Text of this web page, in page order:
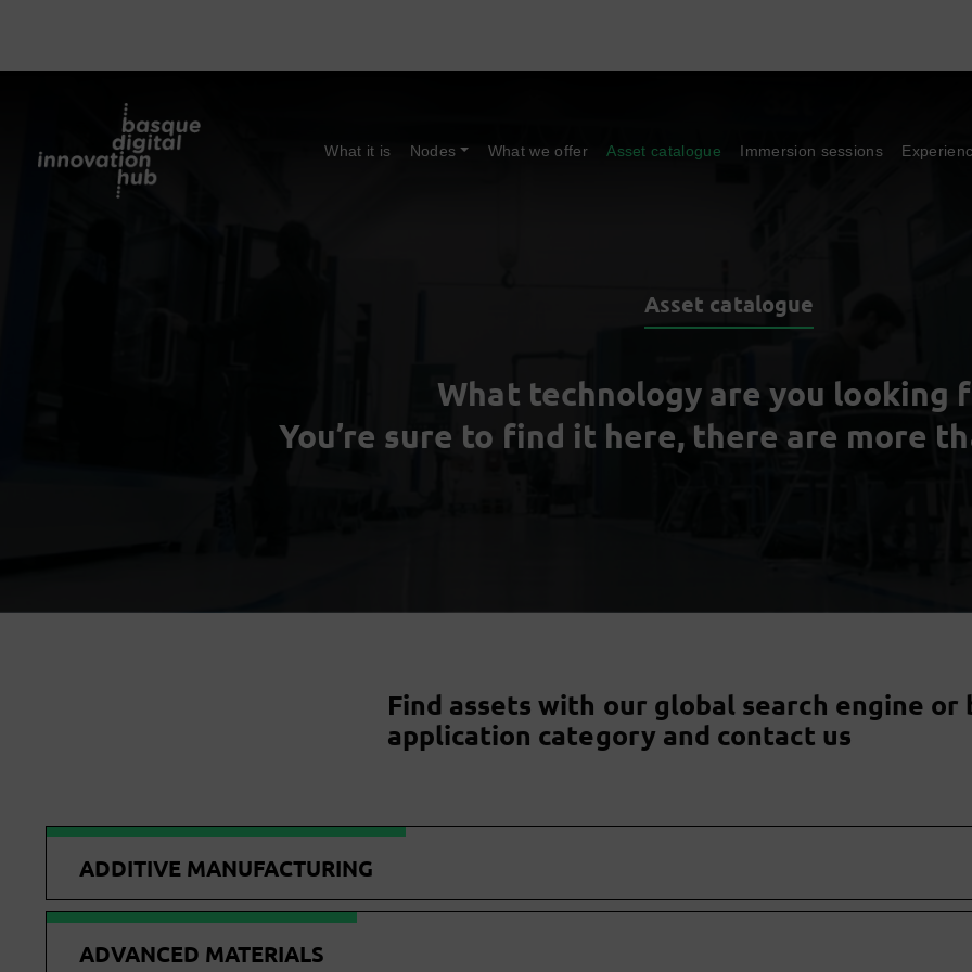
What it is Nodes What we offer Asset catalogue Immersion sessions
Asset catalogue
What technology are you looking
You’re sure to find it here, there are more
Find assets with our global search engine or
application category and contact us
ADDITIVE MANUFACTURING
ADVANCED MATERIALS